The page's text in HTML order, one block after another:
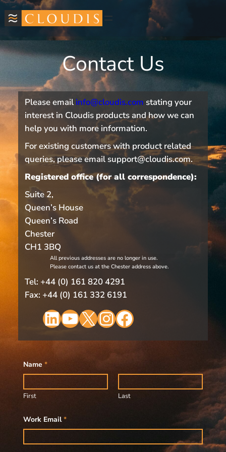
Contact Us
Please email info@cloudis.com stating your
interest in Cloudis products and how we can
help you with more information.
For existing customers with product related
queries, please email support@cloudis.com.
Registered office (for all correspondence):
Suite 2,
Queen’s House
Queen’s Road
Chester
CH1 3BQ
All previous addresses are no longer in use.
Please contact us at the Chester address above.
Tel: +44 (0) 161 820 4291
Fax: +44 (0) 161 332 6191
LinkedIn YouTube X InstagramFacebook
Name *
First Last
Work Email*